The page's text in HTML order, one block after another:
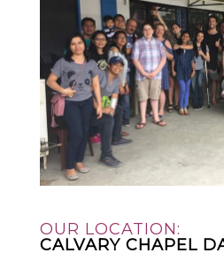
OUR LOCATION:
CALVARY CHAPEL